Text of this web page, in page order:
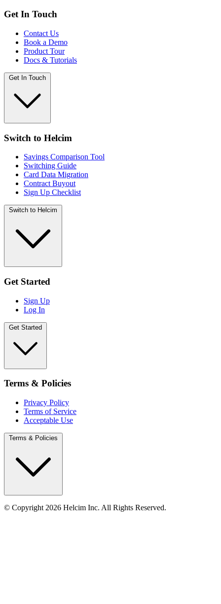
Get In Touch
Contact Us
Book a Demo
Product Tour
Docs & Tutorials
Get In Touch
Switch to Helcim
Savings Comparison Tool
Switching Guide
Card Data Migration
Contract Buyout
Sign Up Checklist
Switch to Helcim
Get Started
Sign Up
Log In
Get Started
Terms & Policies
Privacy Policy
Terms of Service
Acceptable Use
Terms & Policies
© Copyright 2026 Helcim Inc. All Rights Reserved.